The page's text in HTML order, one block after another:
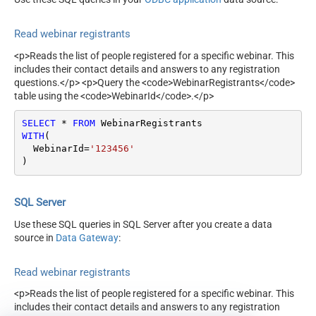
Read webinar registrants
<p>Reads the list of people registered for a specific webinar. This
includes their contact details and answers to any registration
questions.</p> <p>Query the <code>WebinarRegistrants</code>
table using the <code>WebinarId</code>.</p>
SELECT * FROM
WITH (
  WebinarId
='123456'
)
SQL Server
Use these SQL queries in SQL Server after you create a data
source in Data Gateway:
Read webinar registrants
<p>Reads the list of people registered for a specific webinar. This
includes their contact details and answers to any registration